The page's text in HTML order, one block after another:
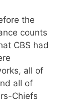
the
counts
CBS had
all of
all of
Chiefs